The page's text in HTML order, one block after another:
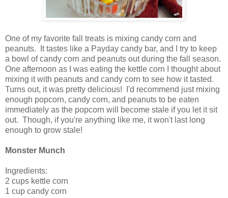
One of my favorite fall treats is mixing candy corn and
peanuts. It tastes like a Payday candy bar, and I try to keep
a bowl of candy corn and peanuts out during the fall season.
One afternoon as I was eating the kettle corn I thought about
mixing it with peanuts and candy corn to see how it tasted.
Turns out, it was pretty delicious! I'd recommend just mixing
enough popcorn, candy corn, and peanuts to be eaten
immediately as the popcorn will become stale if you let it sit
out. Though, if you're anything like me, it won't last long
enough to grow stale!
Monster Munch
Ingredients:
2 cups kettle corn
1 cup candy corn